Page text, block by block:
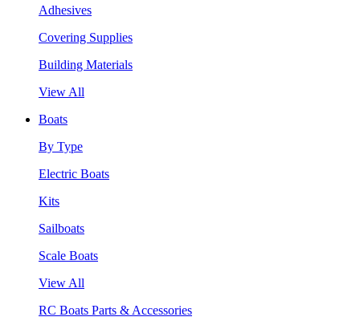
Adhesives
Covering Supplies
Building Materials
View All
Boats
By Type
Electric Boats
Kits
Sailboats
Scale Boats
View All
RC Boats Parts & Accessories